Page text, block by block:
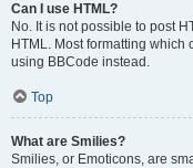
Can I use HTML?
No. It is not possible to post
HTML. Most formatting
using BBCode instead.
Top
What are Smilies?
Smilies, or Emoticons, are